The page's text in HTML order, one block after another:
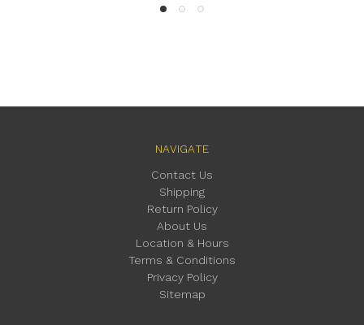
NAVIGATE
Contact Us
Shipping
Return Policy
About Us
Location & Hours
Terms & Conditions
Privacy Policy
Sitemap